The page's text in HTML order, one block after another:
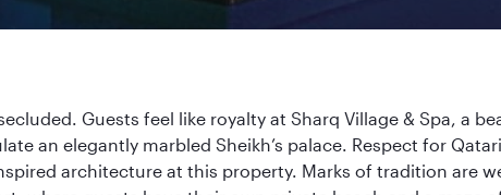
Guests feel like royalty at Sharq Village & Spa, a
an elegantly marbled Sheikh’s palace. Respect for
architecture at this property. Marks of tradition are